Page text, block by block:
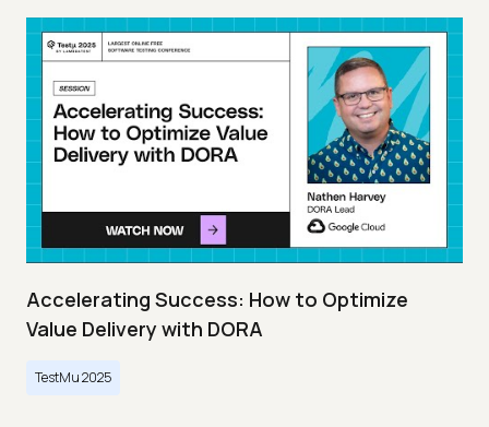
Accelerating Success: How to Optimize
Value Delivery with DORA
TestMu 2025